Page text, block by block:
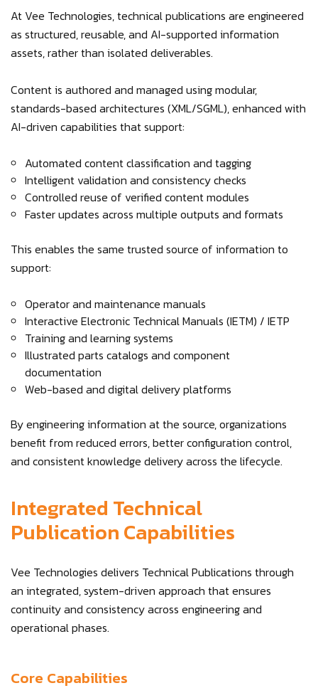
At Vee Technologies, technical publications are engineered
as structured, reusable, and AI-supported information
assets, rather than isolated deliverables.
Content is authored and managed using modular,
standards-based architectures (XML/SGML), enhanced with
AI-driven capabilities that support:
Automated content classification and tagging
Intelligent validation and consistency checks
Controlled reuse of verified content modules
Faster updates across multiple outputs and formats
This enables the same trusted source of information to
support:
Operator and maintenance manuals
Interactive Electronic Technical Manuals (IETM) / IETP
Training and learning systems
Illustrated parts catalogs and component
documentation
Web-based and digital delivery platforms
By engineering information at the source, organizations
benefit from reduced errors, better configuration control,
and consistent knowledge delivery across the lifecycle.
Integrated Technical
Publication Capabilities
Vee Technologies delivers Technical Publications through
an integrated, system-driven approach that ensures
continuity and consistency across engineering and
operational phases.
Core Capabilities